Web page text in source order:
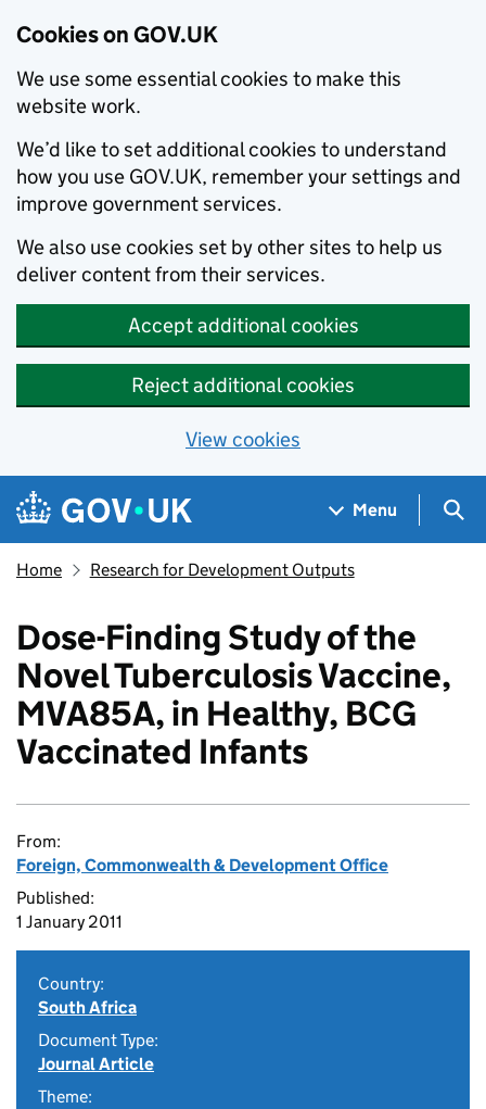
Cookies on GOV.UK
We use some essential cookies to make this
website work.
We’d like to set additional cookies to understand
how you use GOV.UK, remember your settings and
improve government services.
We also use cookies set by other sites to help us
deliver content from their services.
Accept additional cookies
Reject additional cookies
View cookies
Skip to main content
Navigation menu
Menu
Home Research for Development Outputs
Dose-Finding Study of the
Novel Tuberculosis Vaccine,
MVA85A, in Healthy, BCG
Vaccinated Infants
From:
Foreign, Commonwealth & Development Office
Published:
1 January 2011
Country:
South Africa
Document Type:
Journal Article
Theme: